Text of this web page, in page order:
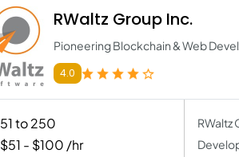
RWaltz Group Inc.
Pioneering Blockchain & Web
4.0
51 to 250
$51 - $100 /hr
RWaltz